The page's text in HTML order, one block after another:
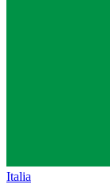
Italia